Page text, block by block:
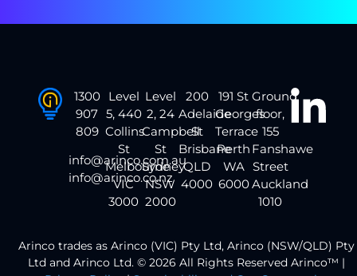
1300
907
809
info@arinco.com.au
info@arinco.co.nz
Level
5, 440
Collins
St
Melbourne
VIC
3000
Level
2, 24
Campbell
St
Sydney
NSW
2000
200
Adelaide
St
Brisbane
QLD
4000
191 St
Georges
Terrace
Perth
WA
6000
Ground
floor,
155
Fanshawe
Street
Auckland
1010
Arinco trades as Arinco (VIC) Pty Ltd, Arinco (NSW/QLD) Pty
Ltd and Arinco Ltd. © 2026 All Rights Reserved Arinco™ |